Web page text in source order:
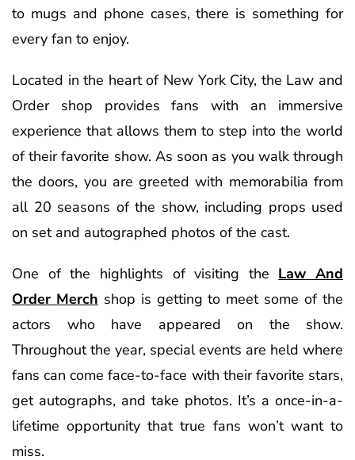
to mugs and phone cases, there is something for
every fan to enjoy.
Located in the heart of New York City, the Law and
Order shop provides fans with an immersive
experience that allows them to step into the world
of their favorite show. As soon as you walk through
the doors, you are greeted with memorabilia from
all 20 seasons of the show, including props used
on set and autographed photos of the cast.
One of the highlights of visiting the Law And
Order Merch shop is getting to meet some of the
actors who have appeared on the show.
Throughout the year, special events are held where
fans can come face-to-face with their favorite stars,
get autographs, and take photos. It’s a once-in-a-
lifetime opportunity that true fans won’t want to
miss.